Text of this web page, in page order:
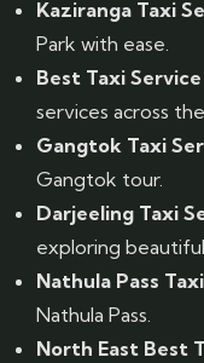
Kaziranga Taxi
Park with ease.
Best Taxi
services across
Gangtok Taxi
Gangtok tour.
Darjeeling Taxi
exploring
Nathula Pass Taxi
Nathula Pass.
North East Best